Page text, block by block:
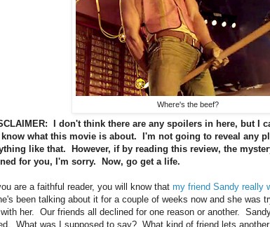
Where's the beef?
I don't think there are any spoilers in here, but I
what this movie is about. I'm not going to reveal any
like that. However, if by reading this review, the
for you, I'm sorry. Now, go get a life.
are a faithful reader, you will know that my friend Sandy really
been talking about it for a couple of weeks now and she was
her. Our friends all declined for one reason or another.
What was I supposed to say? What kind of friend lets